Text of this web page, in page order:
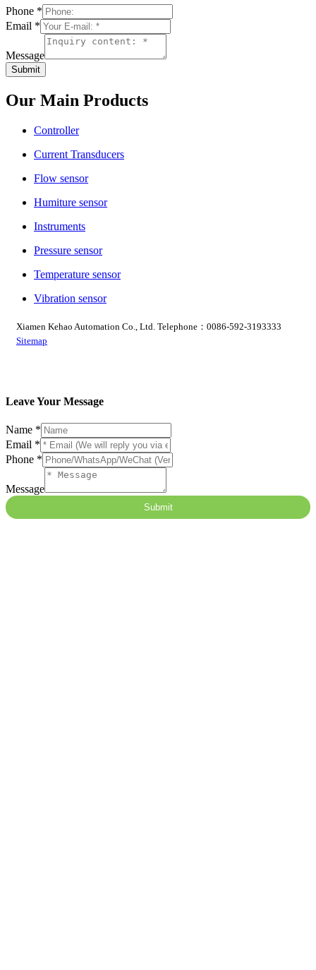
Phone *
Email
Phone
Email *
Message
Submit
Our Main Products
Controller
Current Transducers
Flow sensor
Humiture sensor
Instruments
Pressure sensor
Temperature sensor
Vibration sensor
Xiamen Kehao Automation Co., Ltd. Telephone：0086-592-3193333
Sitemap
Leave Your Message
Name *
Email *
Phone *
Message
Submit